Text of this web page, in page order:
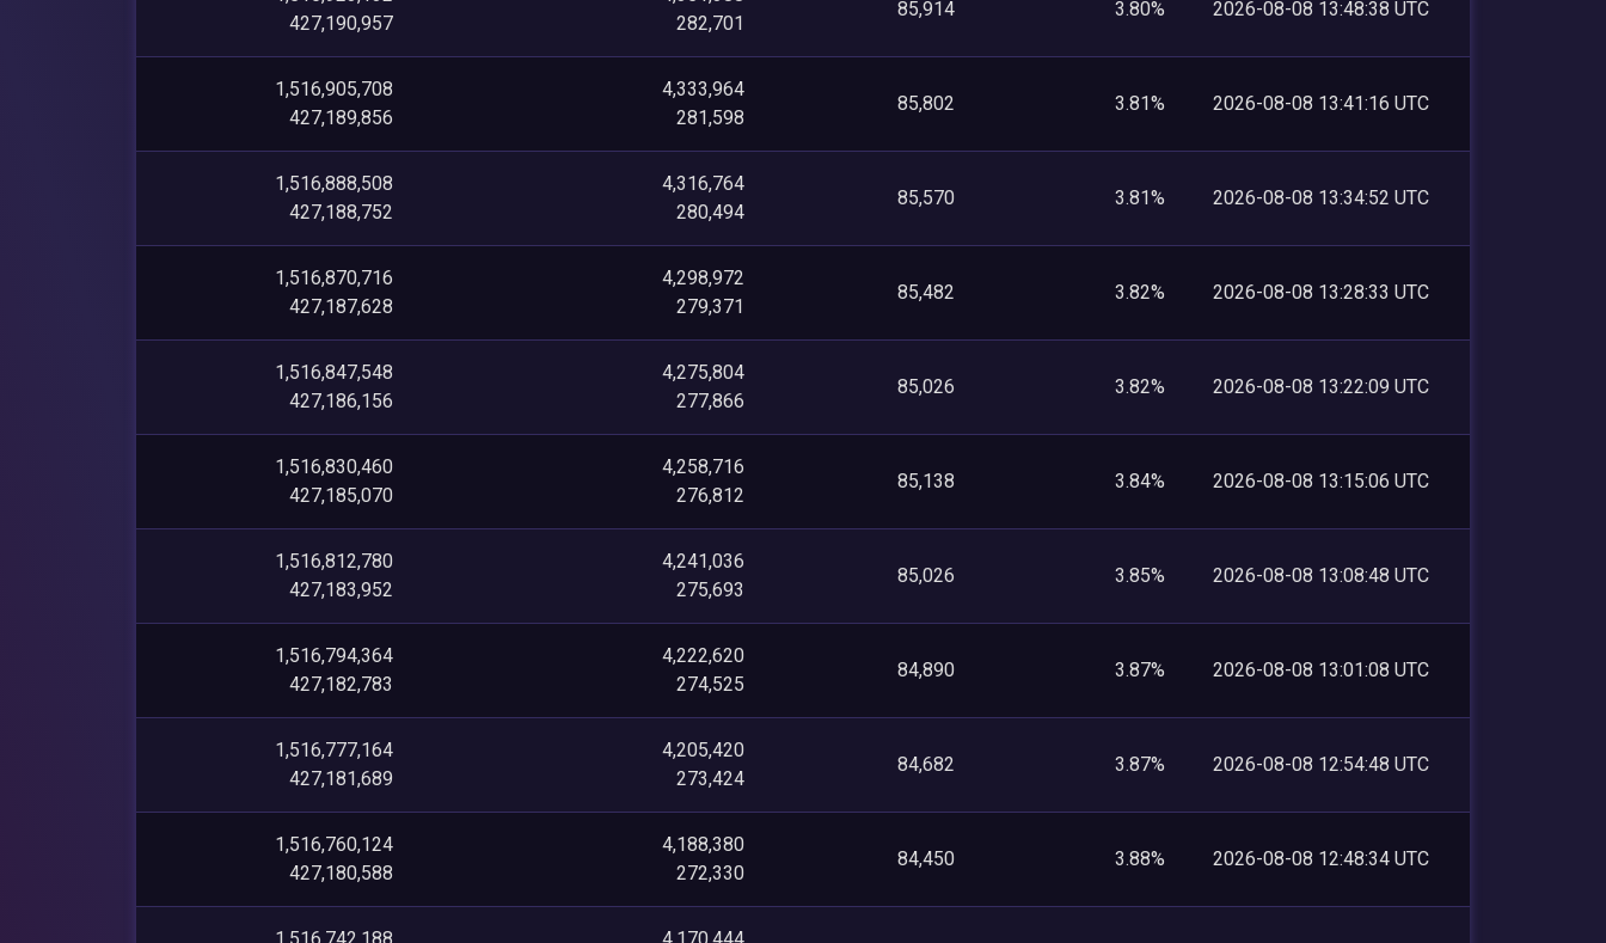
427,190,957
282,701
85,914 3.80% 2026-08-08 13:48:38 UTC
1,516,905,708
427,189,856
4,333,964
281,598
85,802 3.81% 2026-08-08 13:41:16 UTC
1,516,888,508
427,188,752
4,316,764
280,494
85,570 3.81% 2026-08-08 13:34:52 UTC
1,516,870,716
427,187,628
4,298,972
279,371
85,482 3.82% 2026-08-08 13:28:33 UTC
1,516,847,548
427,186,156
4,275,804
277,866
85,026 3.82% 2026-08-08 13:22:09 UTC
1,516,830,460
427,185,070
4,258,716
276,812
85,138 3.84% 2026-08-08 13:15:06 UTC
1,516,812,780
427,183,952
4,241,036
275,693
85,026 3.85% 2026-08-08 13:08:48 UTC
1,516,794,364
427,182,783
4,222,620
274,525
84,890 3.87% 2026-08-08 13:01:08 UTC
1,516,777,164
427,181,689
4,205,420
273,424
84,682 3.87% 2026-08-08 12:54:48 UTC
1,516,760,124
427,180,588
4,188,380
272,330
84,450 3.88% 2026-08-08 12:48:34 UTC
1,516,742,188 4,170,444